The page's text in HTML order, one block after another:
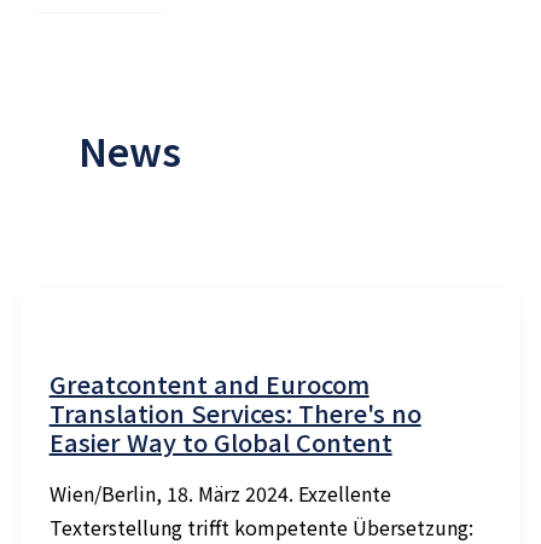
News
Greatcontent and Eurocom
Translation Services: There's no
Easier Way to Global Content
Wien/Berlin, 18. März 2024. Exzellente
Texterstellung trifft kompetente Übersetzung: